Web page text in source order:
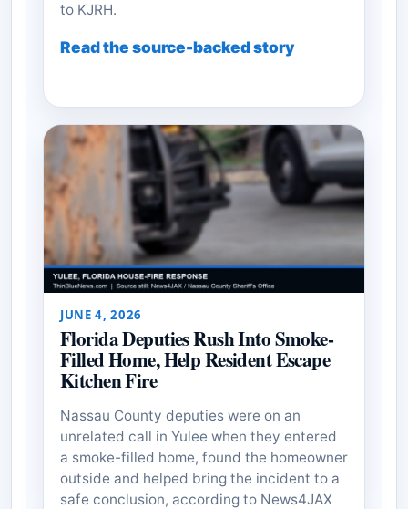
to KJRH.
Read the source-backed story
JUNE 4, 2026
Florida Deputies Rush Into Smoke-
Filled Home, Help Resident Escape
Kitchen Fire
Nassau County deputies were on an
unrelated call in Yulee when they entered
a smoke-filled home, found the homeowner
outside and helped bring the incident to a
safe conclusion, according to News4JAX